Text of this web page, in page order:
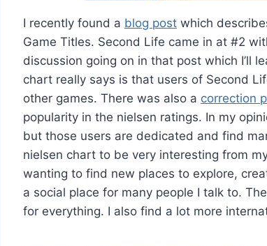
I recently found a blog post which
Game Titles. Second Life came in at #2
discussion going on in that post which I’ll
chart really says is that users of Second
other games. There was also a correction
popularity in the nielsen ratings. In my
but those users are dedicated and find
nielsen chart to be very interesting from
wanting to find new places to explore,
a social place for many people I talk to.
for everything. I also find a lot more